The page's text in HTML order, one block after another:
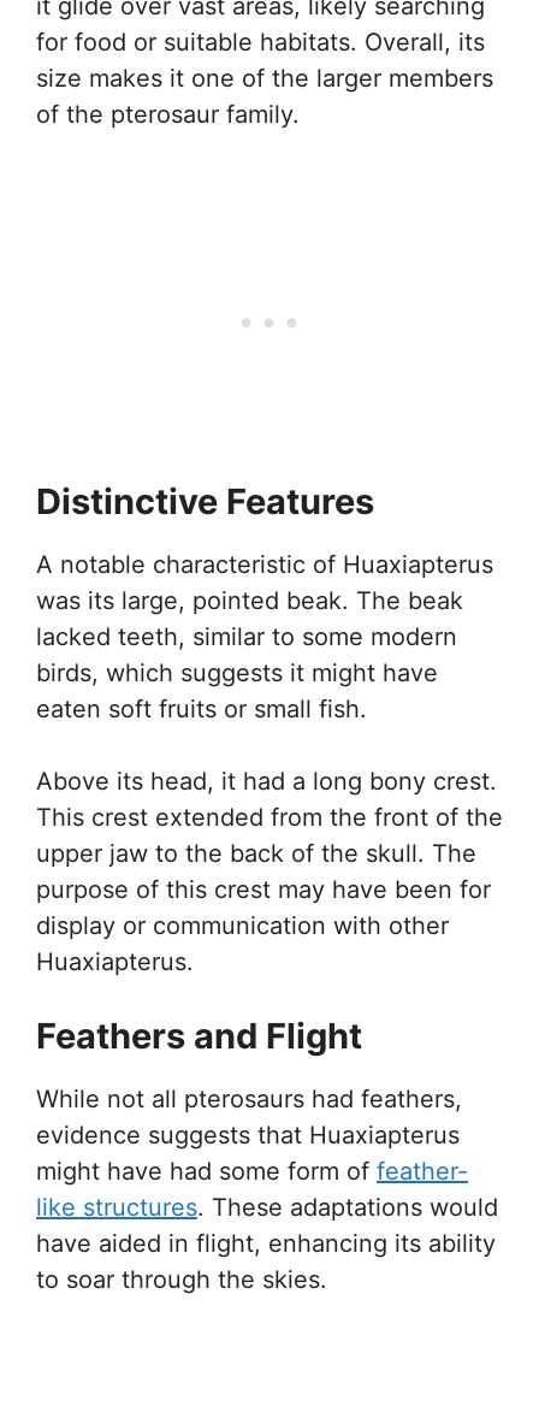
it glide over vast areas, likely searching
for food or suitable habitats. Overall, its
size makes it one of the larger members
of the pterosaur family.
Distinctive Features
A notable characteristic of Huaxiapterus
was its large, pointed beak. The beak
lacked teeth, similar to some modern
birds, which suggests it might have
eaten soft fruits or small fish.
Above its head, it had a long bony crest.
This crest extended from the front of the
upper jaw to the back of the skull. The
purpose of this crest may have been for
display or communication with other
Huaxiapterus.
Feathers and Flight
While not all pterosaurs had feathers,
evidence suggests that Huaxiapterus
might have had some form of feather-
like structures. These adaptations would
have aided in flight, enhancing its ability
to soar through the skies.